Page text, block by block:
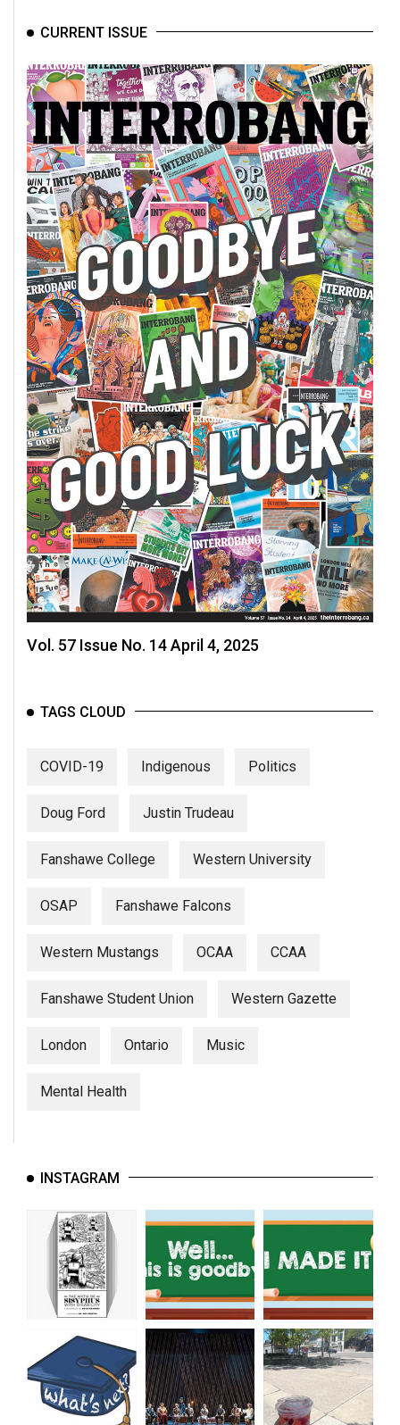
CURRENT ISSUE
Vol. 57 Issue No. 14 April 4, 2025
TAGS CLOUD
COVID-19 Indigenous Politics
Doug Ford Justin Trudeau
Fanshawe College Western University
OSAP Fanshawe Falcons
Western Mustangs OCAA CCAA
Fanshawe Student Union Western Gazette
London Ontario Music
Mental Health
INSTAGRAM